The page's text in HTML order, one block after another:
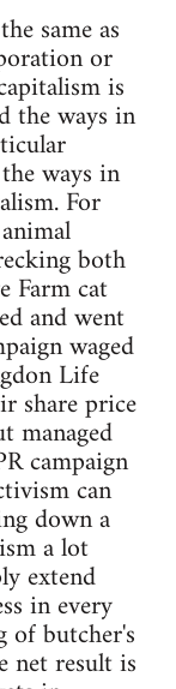
same as
or
is
the ways in
ways in
For
both
Farm cat
and went
waged
Life
share price
managed
campaign
can
down a
a lot
extend
in every
of butcher's
net result is